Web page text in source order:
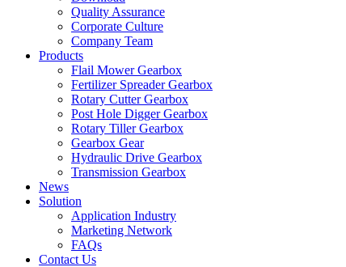
Quality Assurance
Corporate Culture
Company Team
Products
Flail Mower Gearbox
Fertilizer Spreader Gearbox
Rotary Cutter Gearbox
Post Hole Digger Gearbox
Rotary Tiller Gearbox
Gearbox Gear
Hydraulic Drive Gearbox
Transmission Gearbox
News
Solution
Application Industry
Marketing Network
FAQs
Contact Us